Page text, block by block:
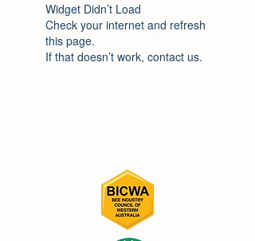
Widget Didn’t Load
Check your internet and refresh
this page.
If that doesn’t work, contact us.